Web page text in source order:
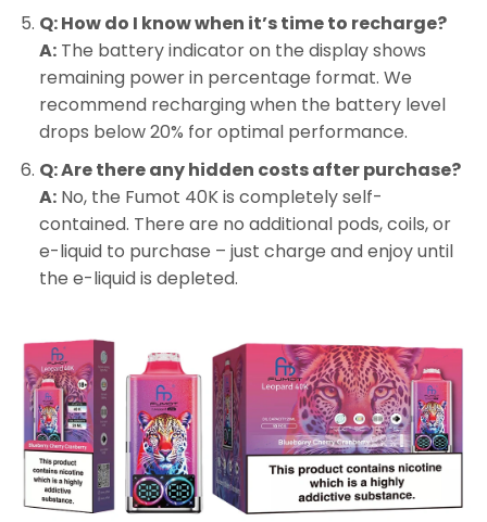
Q: How do I know when it’s time to recharge?
A:The battery indicator on the display shows
remaining power in percentage format. We
recommend recharging when the battery level
drops below 20% for optimal performance.
Q: Are there any hidden costs after purchase?
A:No, the Fumot 40K is completely self-
contained. There are no additional pods, coils, or
e-liquid to purchase – just charge and enjoy until
the e-liquid is depleted.